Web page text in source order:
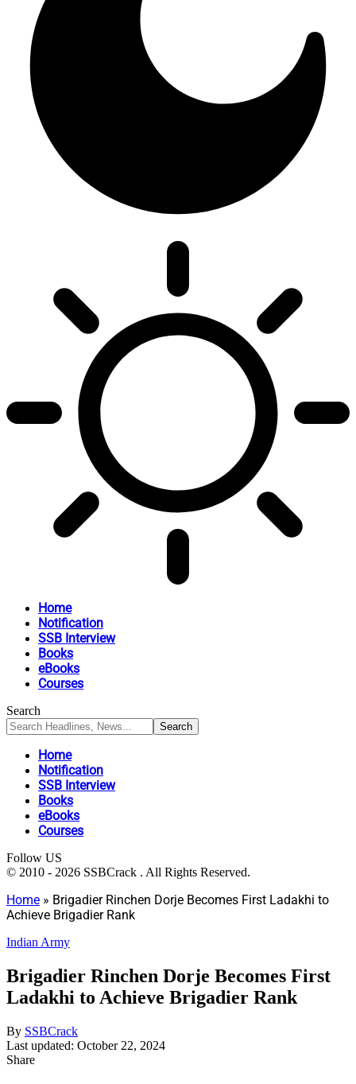
Home
Notification
SSB Interview
Books
eBooks
Courses
Search
Home
Notification
SSB Interview
Books
eBooks
Courses
Follow US
© 2010 - 2026 SSBCrack . All Rights Reserved.
Home » Brigadier Rinchen Dorje Becomes First Ladakhi to
Achieve Brigadier Rank
Indian Army
Brigadier Rinchen Dorje Becomes First
Ladakhi to Achieve Brigadier Rank
By SSBCrack
Last updated: October 22, 2024
Share